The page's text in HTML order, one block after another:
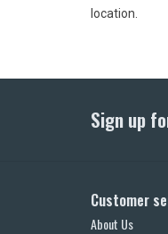
location.
Sign up
Customer
About Us